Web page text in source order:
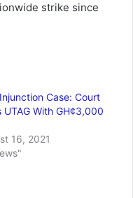
strike since
Case: Court
UTAG With GH¢3,000
16, 2021